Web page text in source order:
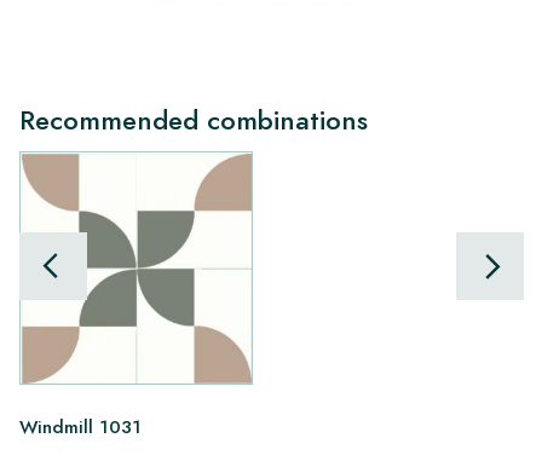
Recommended combinations
Windmill 1031